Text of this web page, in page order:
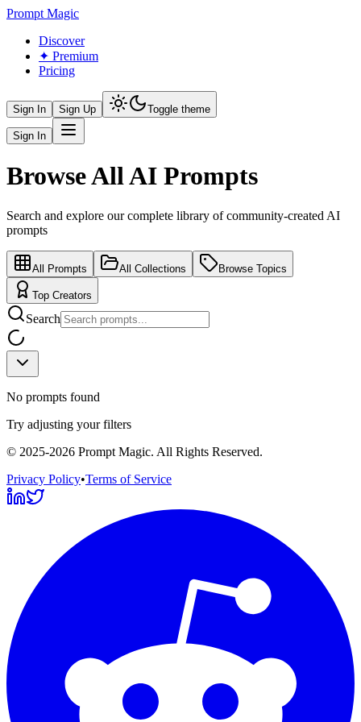
Prompt Magic
Discover
✦ Premium
Pricing
Sign In Sign Up Toggle theme
Sign In
Browse All AI Prompts
Search and explore our complete library of community-created AI
prompts
All Prompts All Collections Browse Topics
Top Creators
Search
No prompts found
Try adjusting your filters
© 2025-2026 Prompt Magic. All Rights Reserved.
Privacy Policy•Terms of Service